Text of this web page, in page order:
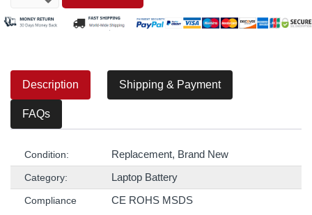
Description Shipping & Payment
FAQs
Condition: Replacement, Brand New
Category: Laptop Battery
Compliance
CE ROHS MSDS